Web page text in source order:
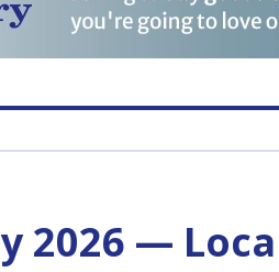
2026 —